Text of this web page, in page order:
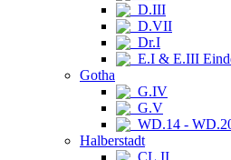
D.III
D.VII
Dr.I
E.I & E.III
Gotha
G.IV
G.V
WD.14 -
Halberstadt
CL.II